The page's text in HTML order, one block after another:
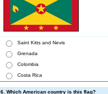
Saint Kitts and Nevis
Grenada
Colombia
Costa Rica
6. Which American country is this flag?